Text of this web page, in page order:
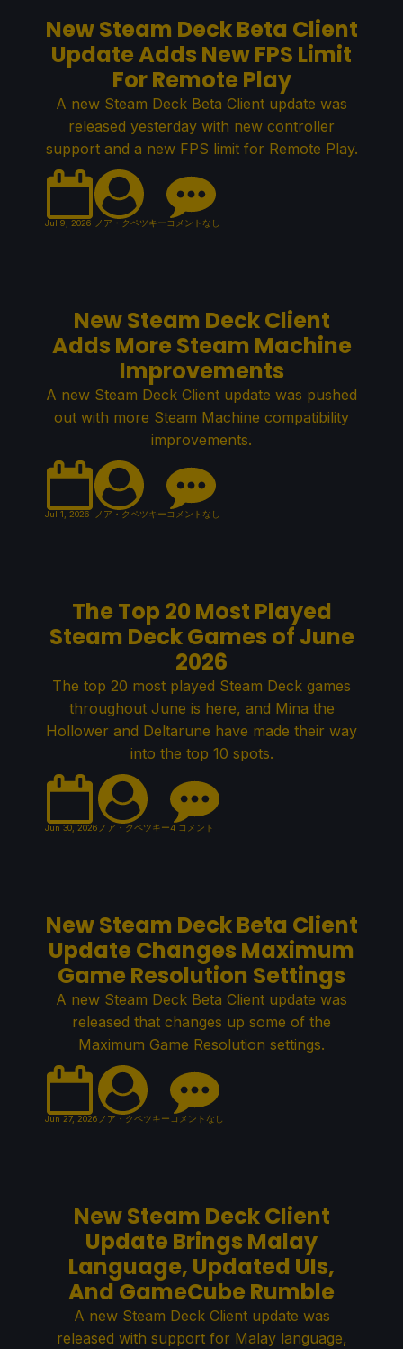
New Steam Deck Beta Client
Update Adds New FPS Limit
For Remote Play
A new Steam Deck Beta Client update was
released yesterday with new controller
support and a new FPS limit for Remote Play.
Jul 9, 2026 ノア・クペツキーコメントなし
New Steam Deck Client
Adds More Steam Machine
Improvements
A new Steam Deck Client update was pushed
out with more Steam Machine compatibility
improvements.
Jul 1, 2026 ノア・クペツキーコメントなし
The Top 20 Most Played
Steam Deck Games of June
2026
The top 20 most played Steam Deck games
throughout June is here, and Mina the
Hollower and Deltarune have made their way
into the top 10 spots.
Jun 30, 2026 ノア・クペツキー4 コメント
New Steam Deck Beta Client
Update Changes Maximum
Game Resolution Settings
A new Steam Deck Beta Client update was
released that changes up some of the
Maximum Game Resolution settings.
Jun 27, 2026 ノア・クペツキーコメントなし
New Steam Deck Client
Update Brings Malay
Language, Updated UIs,
And GameCube Rumble
A new Steam Deck Client update was
released with support for Malay language,